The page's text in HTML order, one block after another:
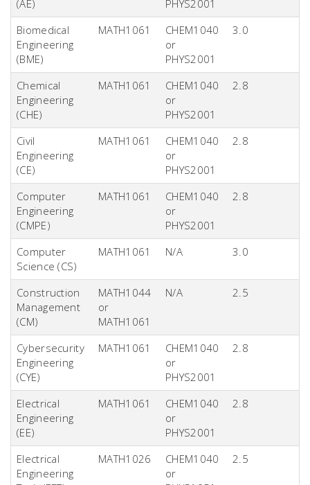
(AE)
PHYS2001
Biomedical
Engineering
(BME)
MATH1061
CHEM1040
or
PHYS2001
3.0
Chemical
Engineering
(CHE)
MATH1061
CHEM1040
or
PHYS2001
2.8
Civil
Engineering
(CE)
MATH1061
CHEM1040
or
PHYS2001
2.8
Computer
Engineering
(CMPE)
MATH1061
CHEM1040
or
PHYS2001
2.8
Computer
Science (CS)
MATH1061 N/A 3.0
Construction
Management
(CM)
MATH1044
or
MATH1061
N/A 2.5
Cybersecurity
Engineering
(CYE)
MATH1061
CHEM1040
or
PHYS2001
2.8
Electrical
Engineering
(EE)
MATH1061
CHEM1040
or
PHYS2001
2.8
Electrical
Engineering
MATH1026
CHEM1040
or
2.5